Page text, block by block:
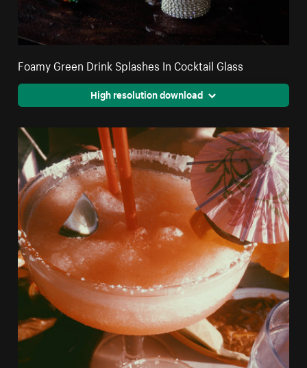
Foamy Green Drink Splashes In Cocktail Glass
High resolution download